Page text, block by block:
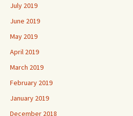
July 2019
June 2019
May 2019
April 2019
March 2019
February 2019
January 2019
December 2018